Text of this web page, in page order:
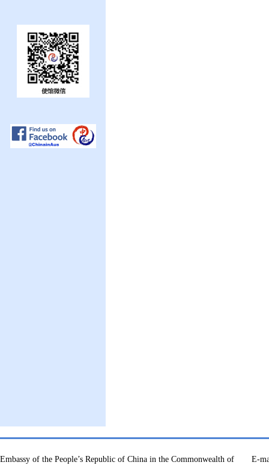
Embassy of the People’s Republic of China in the Commonwealth of
E-